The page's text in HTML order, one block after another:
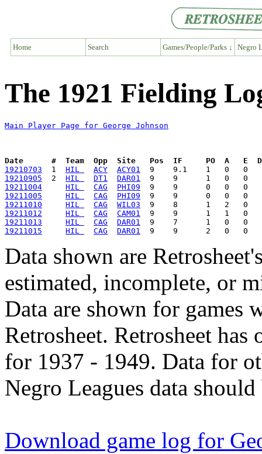
Home Search Games/People/Parks ↓ Negro
The 1921 Fielding
Main Player Page for George Johnson
Date      #  Team  Opp  Site   Pos  IF     PO  A   E  DP
19210703
  1
HIL ACY
ACY01
19210905
  2
HIL DT1
DAR01
19211004
HIL CAG
PHI09
19211005
HIL CAG
PHI09
19211010
HIL CAG
WIL03
19211012
HIL CAG
CAM01
19211013
HIL CAG
DAR01
19211015
HIL CAG DAR01
Data shown are
estimated, incomplete, or
Data are shown for games
Retrosheet. Retrosheet
for 1937 - 1949. Data for
Negro Leagues data
Download game log for